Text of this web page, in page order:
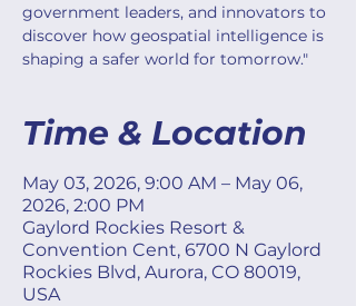
government leaders, and innovators to
discover how geospatial intelligence is
shaping a safer world for tomorrow."
Time & Location
May 03, 2026, 9:00 AM – May 06,
2026, 2:00 PM
Gaylord Rockies Resort &
Convention Cent, 6700 N Gaylord
Rockies Blvd, Aurora, CO 80019,
USA